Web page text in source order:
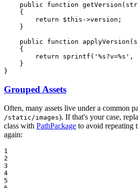
public
function getVersion (
{
return
$this ->version;
    }
public
function applyVersion (
{
return
sprintf ( '%s?v=%s' ,
    }
}
Grouped Assets
Often, many assets live under a common
/static/images). If that's your case,
class with PathPackage to avoid repeating
again:
1
2
3
4
5